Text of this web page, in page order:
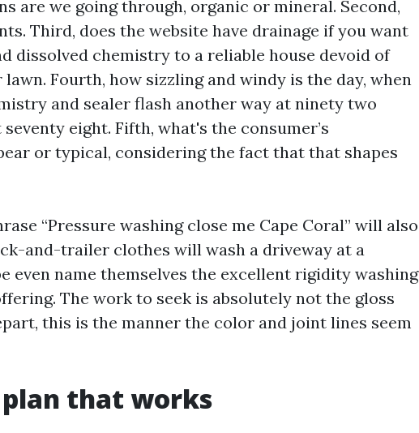
are we going through, organic or mineral. Second,
Third, does the website have drainage if you want
dissolved chemistry to a reliable house devoid of
Fourth, how sizzling and windy is the day, when
and sealer flash another way at ninety two
eight. Fifth, what's the consumer’s
or typical, considering the fact that that shapes
“Pressure washing close me Cape Coral” will also
and-trailer clothes will wash a driveway at a
even name themselves the excellent rigidity washing
The work to seek is absolutely not the gloss
this is the manner the color and joint lines seem
plan that works